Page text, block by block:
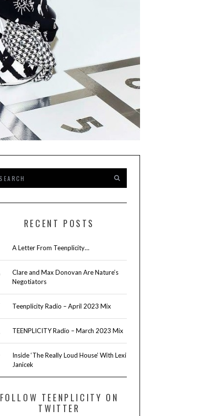
RECENT POSTS
A Letter From Teenplicity…
Clare and Max Donovan Are Nature’s
Negotiators
Teenplicity Radio – April 2023 Mix
TEENPLICITY Radio – March 2023 Mix
Inside ‘The Really Loud House’ With Lexi
Janicek
FOLLOW TEENPLICITY ON
TWITTER